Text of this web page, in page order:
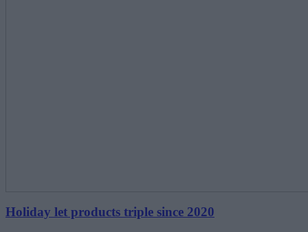
Holiday let products triple since 2020